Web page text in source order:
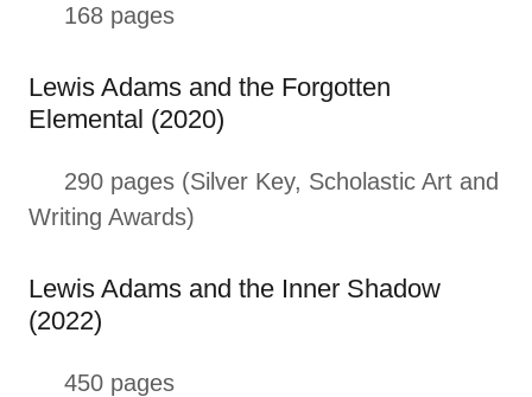
168 pages
Lewis Adams and the Forgotten
Elemental (2020)
290 pages (Silver Key, Scholastic Art and
Writing Awards)
Lewis Adams and the Inner Shadow
(2022)
450 pages